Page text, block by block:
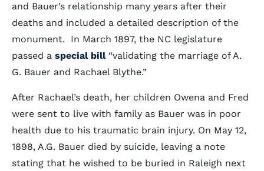
and Bauer’s relationship many years after their
deaths and included a detailed description of the
monument. In March 1897, the NC legislature
passed a special bill“validating the marriage of A.
G. Bauer and Rachael Blythe.”
After Rachael’s death, her children Owena and Fred
were sent to live with family as Bauer was in poor
health due to his traumatic brain injury. On May 12,
1898, A.G. Bauer died by suicide, leaving a note
stating that he wished to be buried in Raleigh next